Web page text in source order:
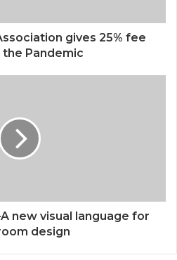
gives 25% fee
Pandemic
new visual language for
design